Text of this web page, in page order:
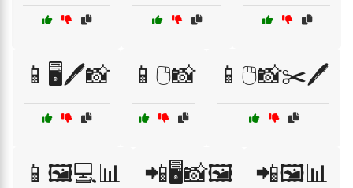
📱🖥️🖊️📸 📱🖱️📸 📱🖱️📸✂️🖊️
📱🖼️💻📊 📲🖥️📸🖼️ 📲🖼️📊